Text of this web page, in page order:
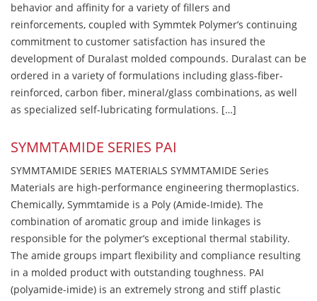
behavior and affinity for a variety of fillers and
reinforcements, coupled with Symmtek Polymer’s continuing
commitment to customer satisfaction has insured the
development of Duralast molded compounds. Duralast can be
ordered in a variety of formulations including glass-fiber-
reinforced, carbon fiber, mineral/glass combinations, as well
as specialized self-lubricating formulations. […]
SYMMTAMIDE SERIES PAI
SYMMTAMIDE SERIES MATERIALS SYMMTAMIDE Series
Materials are high-performance engineering thermoplastics.
Chemically, Symmtamide is a Poly (Amide-Imide). The
combination of aromatic group and imide linkages is
responsible for the polymer’s exceptional thermal stability.
The amide groups impart flexibility and compliance resulting
in a molded product with outstanding toughness. PAI
(polyamide-imide) is an extremely strong and stiff plastic